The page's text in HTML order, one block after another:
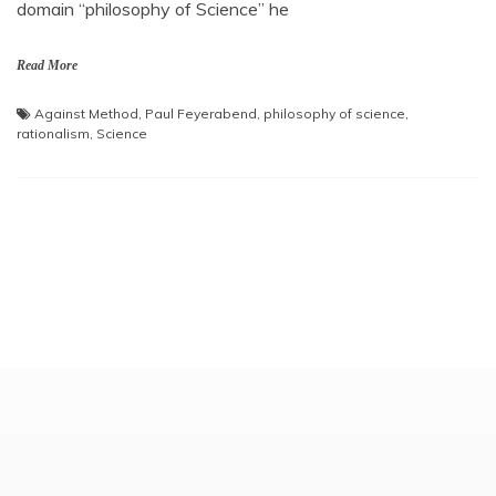
domain “philosophy of Science” he
Read More
Against Method, Paul Feyerabend, philosophy of science,
rationalism, Science